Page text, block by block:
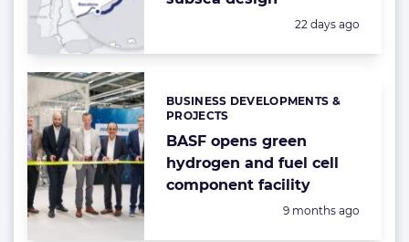
Posted:
22 days ago
BASF opens green
hydrogen and fuel cell
component facility
Categories:
BUSINESS DEVELOPMENTS &
PROJECTS
Posted:
9 months ago